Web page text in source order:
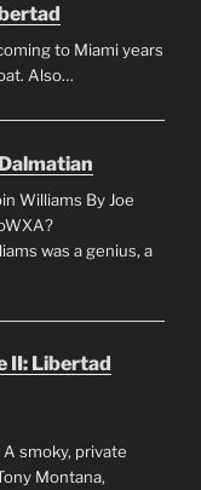
to Miami years
Also…
Williams By Joe
was a genius, a
II: Libertad
smoky, private
Montana,